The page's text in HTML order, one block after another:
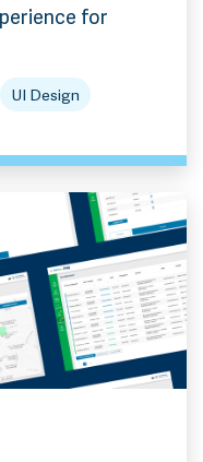
for
UI Design